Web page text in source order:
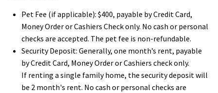
Pet Fee (if applicable): $400, payable by Credit Card,
Money Order or Cashiers Check only. No cash or personal
checks are accepted. The pet fee is non-refundable.
Security Deposit: Generally, one month’s rent, payable
by Credit Card, Money Order or Cashiers check only.
If renting a single family home, the security deposit will
be 2 month's rent. No cash or personal checks are